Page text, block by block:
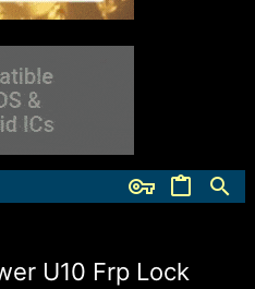
U10 Frp Lock